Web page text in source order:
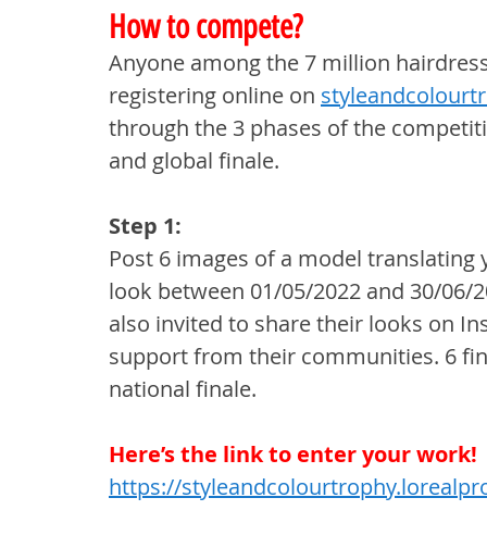
How to compete?
Anyone among the 7 million
registering online on
through the 3 phases of the
and global finale.
Step 1:
Post 6 images of a model
look between 01/05/2022 and 30/
also invited to share their looks on
support from their communities. 6
national finale.
Here’s the link to enter your work!
https://